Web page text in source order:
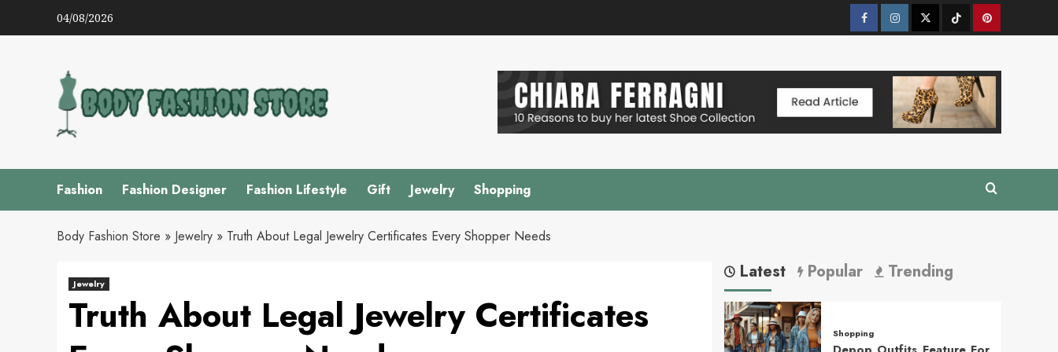
04/08/2026 FacebookInstagramTwitterTik
Pinterest
Fashion Fashion Designer Fashion Lifestyle Gift Jewelry Shopping
Body Fashion Store » Jewelry » Truth About Legal Jewelry Certificates Every Shopper Needs
Jewelry
Truth About Legal Jewelry Certificates
Latest Popular Trending
Shopping